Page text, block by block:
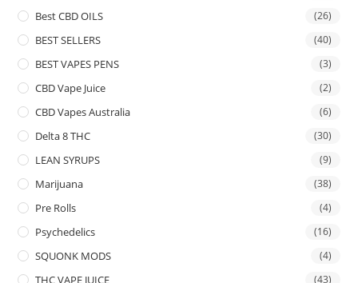
Best CBD OILS (26)
BEST SELLERS (40)
BEST VAPES PENS (3)
CBD Vape Juice (2)
CBD Vapes Australia (6)
Delta 8 THC (30)
LEAN SYRUPS (9)
Marijuana (38)
Pre Rolls (4)
Psychedelics (16)
SQUONK MODS (4)
THC VAPE JUICE (43)